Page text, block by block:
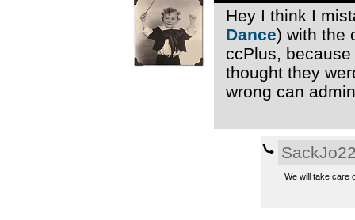
Hey I think I
Dance) with the
ccPlus,
thought they
wrong can
We will take care